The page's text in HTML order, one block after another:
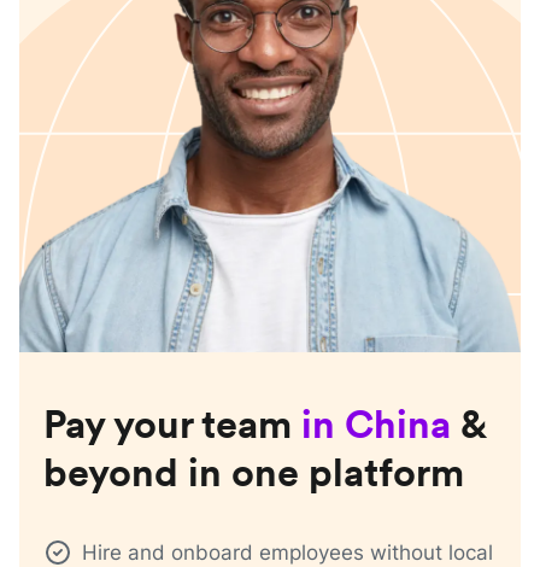
Pay your team in China &
beyond in one platform
Hire and onboard employees without local